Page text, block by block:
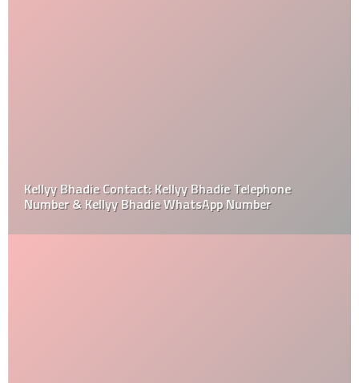
Kellyy Bhadie Contact: Kellyy Bhadie Telephone
Number & Kellyy Bhadie WhatsApp Number